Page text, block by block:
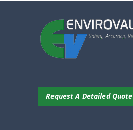
Request A Detailed Quote